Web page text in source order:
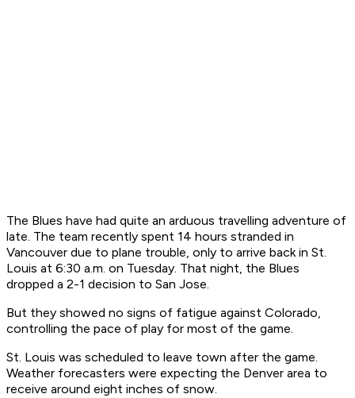
The Blues have had quite an arduous travelling adventure of
late. The team recently spent 14 hours stranded in
Vancouver due to plane trouble, only to arrive back in St.
Louis at 6:30 a.m. on Tuesday. That night, the Blues
dropped a 2-1 decision to San Jose.
But they showed no signs of fatigue against Colorado,
controlling the pace of play for most of the game.
St. Louis was scheduled to leave town after the game.
Weather forecasters were expecting the Denver area to
receive around eight inches of snow.